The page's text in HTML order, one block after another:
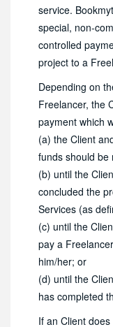
service.
special, non-
controlled
project to a
Depending on
Freelancer, the
payment which
(a) the Client
funds should be
(b) until the
concluded the
Services (as
(c) until the
pay a
him/her; or
(d) until the
has completed
If an Client